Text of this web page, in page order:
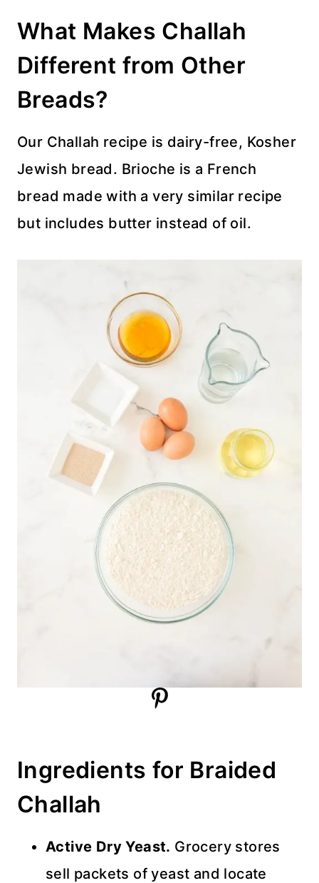
What Makes Challah
Different from Other
Breads?
Our Challah recipe is dairy-free, Kosher
Jewish bread. Brioche is a French
bread made with a very similar recipe
but includes butter instead of oil.
Ingredients for Braided
Challah
Active Dry Yeast. Grocery stores
sell packets of yeast and locate